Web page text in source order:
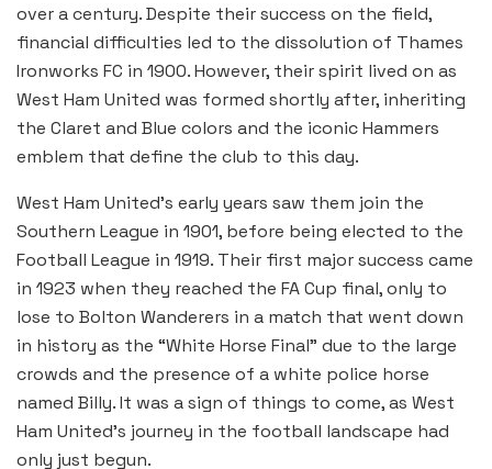
over a century. Despite their success on the field,
financial difficulties led to the dissolution of Thames
Ironworks FC in 1900. However, their spirit lived on as
West Ham United was formed shortly after, inheriting
the Claret and Blue colors and the iconic Hammers
emblem that define the club to this day.
West Ham United’s early years saw them join the
Southern League in 1901, before being elected to the
Football League in 1919. Their first major success came
in 1923 when they reached the FA Cup final, only to
lose to Bolton Wanderers in a match that went down
in history as the “White Horse Final” due to the large
crowds and the presence of a white police horse
named Billy. It was a sign of things to come, as West
Ham United’s journey in the football landscape had
only just begun.